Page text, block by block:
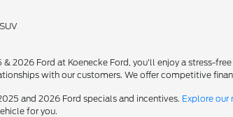
2026 Ford at Koenecke Ford, you'll enjoy a stress-
with our customers. We offer competitive
and 2026 Ford specials and incentives. Explore our
for you.